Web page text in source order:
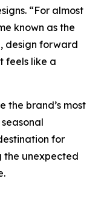
“For almost
known as the
design forward
feels like a
the brand’s most
for
the unexpected